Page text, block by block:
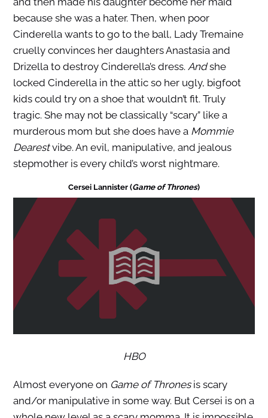
because she was a hater. Then, when poor
Cinderella wants to go to the ball, Lady Tremaine
cruelly convinces her daughters Anastasia and
Drizella to destroy Cinderella’s dress. Andshe
locked Cinderella in the attic so her ugly, bigfoot
kids could try on a shoe that wouldn’t fit. Truly
tragic. She may not be classically “scary” like a
murderous mom but she does have a Mommie
Dearestvibe. An evil, manipulative, and jealous
stepmother is every child’s worst nightmare.
Cersei Lannister (Game of Thrones)
HBO
Almost everyone on Game of Thronesis scary
and/or manipulative in some way. But Cersei is on a